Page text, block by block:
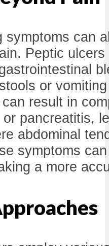
symptoms can
Peptic
or
result in
pancreatitis,
abdominal
symptoms
a more